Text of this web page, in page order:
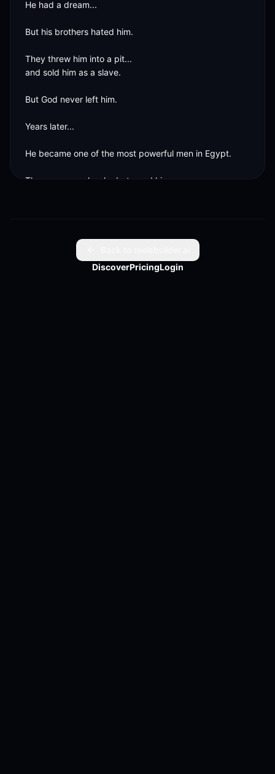
He had a dream...
But his brothers hated him.
They threw him into a pit...
and sold him as a slave.
But God never left him.
Years later...
He became one of the most powerful men in Egypt.
The same people who betrayed him...
God turns pain into power.
DiscoverPricingLogin